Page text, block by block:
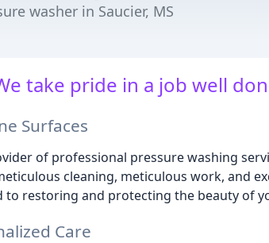
washer in Saucier, MS
take pride in a job well
Surfaces
of professional pressure washing
cleaning, meticulous work, and
restoring and protecting the beauty of
Care